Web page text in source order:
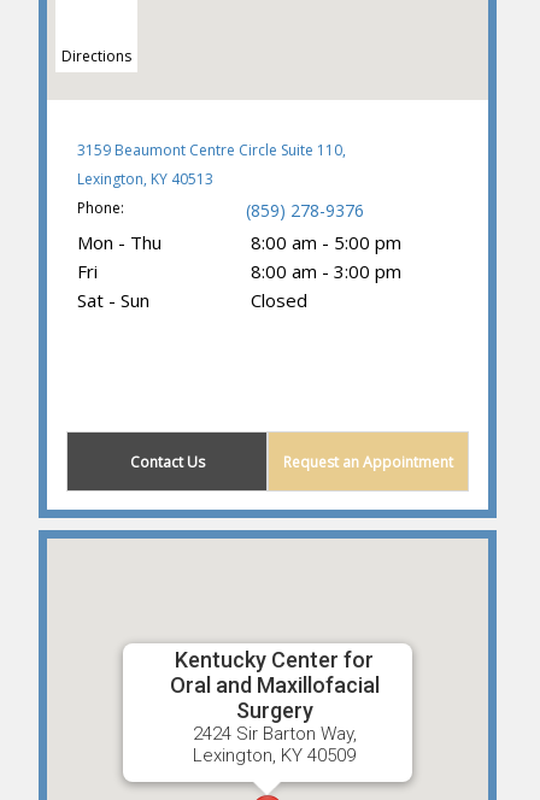
Directions
3159 Beaumont Centre Circle Suite 110,
Lexington, KY 40513
Phone:
(859) 278-9376
Mon - Thu
8:00 am - 5:00 pm
Fri
8:00 am - 3:00 pm
Sat - Sun
Closed
Contact Us Request an Appointment
Kentucky Center for
Oral and Maxillofacial
Surgery
2424 Sir Barton Way,
Lexington, KY 40509